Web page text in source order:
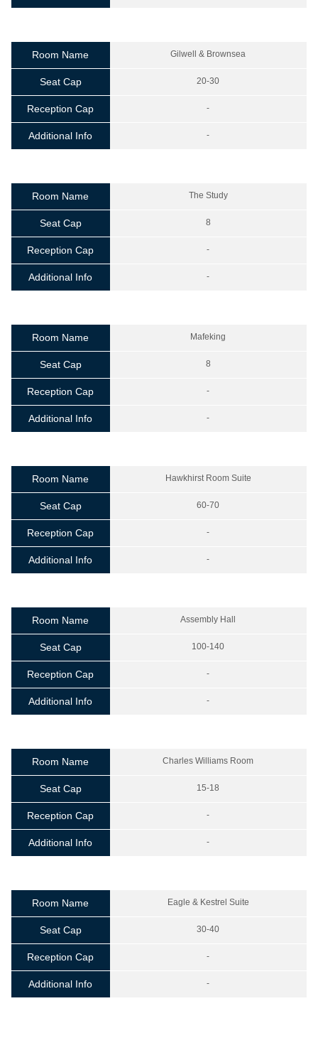
Room Name Gilwell & Brownsea
Seat Cap 20-30
Reception Cap -
Additional Info -
Room Name The Study
Seat Cap 8
Reception Cap -
Additional Info -
Room Name Mafeking
Seat Cap 8
Reception Cap -
Additional Info -
Room Name Hawkhirst Room Suite
Seat Cap 60-70
Reception Cap -
Additional Info -
Room Name Assembly Hall
Seat Cap 100-140
Reception Cap -
Additional Info -
Room Name Charles Williams Room
Seat Cap 15-18
Reception Cap -
Additional Info -
Room Name Eagle & Kestrel Suite
Seat Cap 30-40
Reception Cap -
Additional Info -